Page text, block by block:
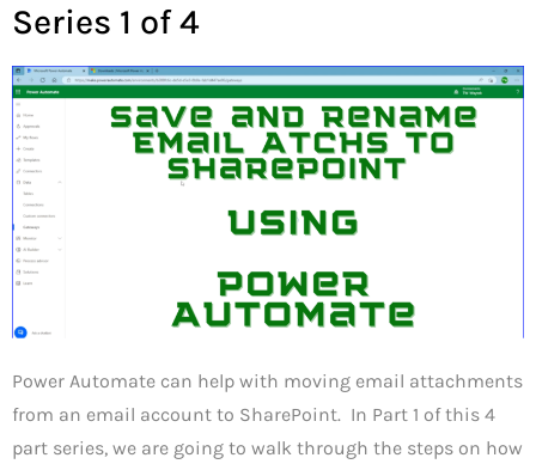
Series 1 of 4
Power Automate can help with moving email attachments
from an email account to SharePoint. In Part 1 of this 4
part series, we are going to walk through the steps on how